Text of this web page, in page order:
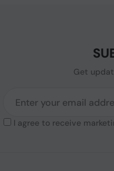
Get
I agree to receive